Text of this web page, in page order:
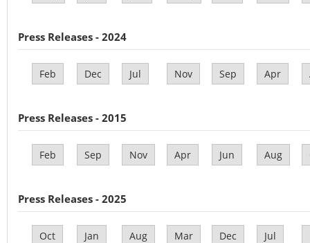
Press Releases - 2024
Feb Dec Jul Nov Sep Apr
Press Releases - 2015
Feb Sep Nov Apr Jun Aug
Press Releases - 2025
Oct Jan Aug Mar Dec Jul